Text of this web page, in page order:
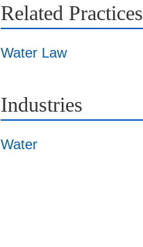
Related Practices
Water Law
Industries
Water